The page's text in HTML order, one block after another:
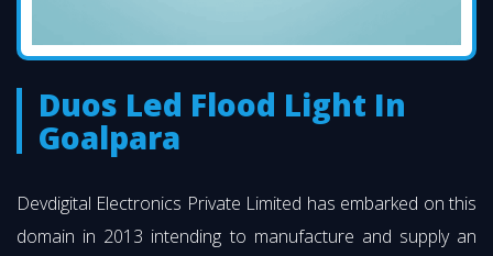
Duos Led Flood Light In
Goalpara
Devdigital Electronics Private Limited has embarked on this
domain in 2013 intending to manufacture and supply an